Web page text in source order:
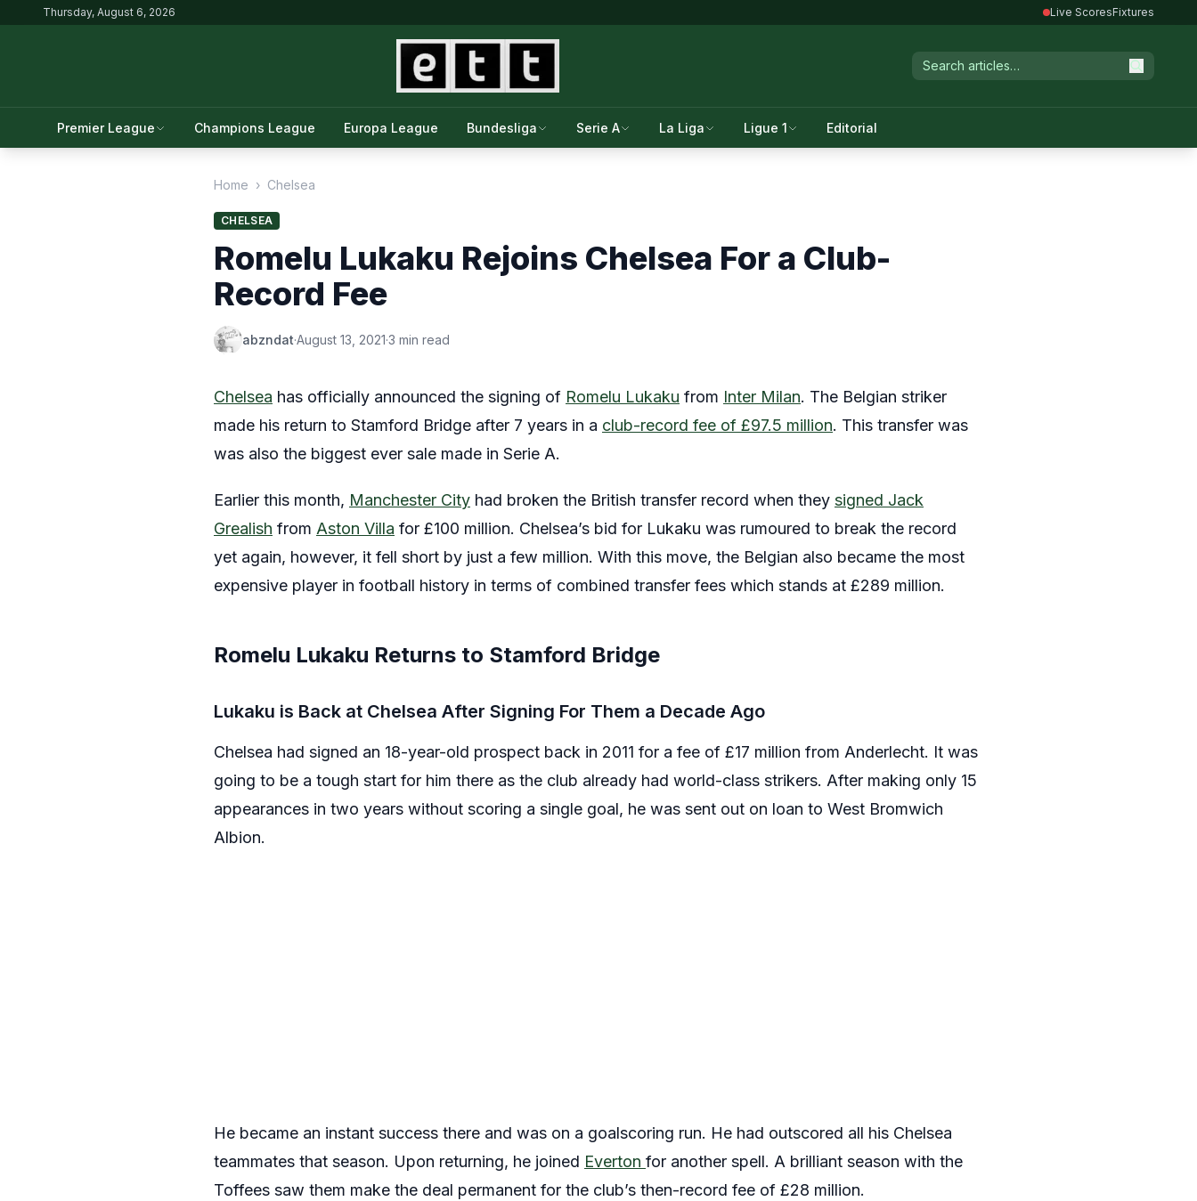
Thursday, August 6, 2026 Live ScoresFixtures
Premier League Champions League Europa League Bundesliga Serie A La Liga Ligue 1 Editorial
Home › Chelsea
CHELSEA
Romelu Lukaku Rejoins Chelsea For a Club-
Record Fee
abzndat·August 13, 2021·3 min read
Chelsea has officially announced the signing of Romelu Lukaku from Inter Milan. The Belgian striker
made his return to Stamford Bridge after 7 years in a club-record fee of £97.5 million. This transfer was
was also the biggest ever sale made in Serie A.
Earlier this month, Manchester City had broken the British transfer record when they signed Jack
Grealish from Aston Villa for £100 million. Chelsea’s bid for Lukaku was rumoured to break the record
yet again, however, it fell short by just a few million. With this move, the Belgian also became the most
expensive player in football history in terms of combined transfer fees which stands at £289 million.
Romelu Lukaku Returns to Stamford Bridge
Lukaku is Back at Chelsea After Signing For Them a Decade Ago
Chelsea had signed an 18-year-old prospect back in 2011 for a fee of £17 million from Anderlecht. It was
going to be a tough start for him there as the club already had world-class strikers. After making only 15
appearances in two years without scoring a single goal, he was sent out on loan to West Bromwich
Albion.
He became an instant success there and was on a goalscoring run. He had outscored all his Chelsea
teammates that season. Upon returning, he joined Everton for another spell. A brilliant season with the
Toffees saw them make the deal permanent for the club’s then-record fee of £28 million.